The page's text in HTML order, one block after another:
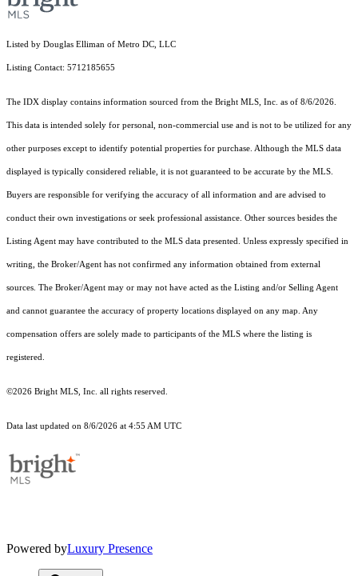
Listed by Douglas Elliman of Metro DC, LLC
Listing Contact: 5712185655
The IDX display contains information sourced from the Bright MLS, Inc. as of 8/6/2026.
This data is intended solely for personal, non-commercial use and is not to be utilized for any
other purposes except to identify potential properties for purchase. Although the MLS data
displayed is typically considered reliable, it is not guaranteed to be accurate by the MLS.
Buyers are responsible for verifying the accuracy of all information and are advised to
conduct their own investigations or seek professional assistance. Other sources besides the
Listing Agent may have contributed to the MLS data presented. Unless expressly specified in
writing, the Broker/Agent has not confirmed any information obtained from external
sources. The Broker/Agent may or may not have acted as the Listing and/or Selling Agent
and cannot guarantee the accuracy of property locations displayed on any map. Any
compensation offers are solely made to participants of the MLS where the listing is
registered.
©2026 Bright MLS, Inc. all rights reserved.
Data last updated on 8/6/2026 at 4:55 AM UTC
Powered byLuxury Presence